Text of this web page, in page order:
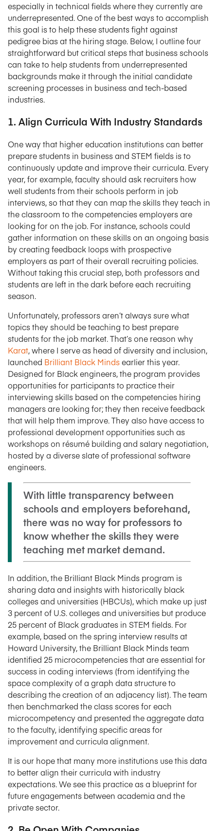
especially in technical fields where they currently are
underrepresented. One of the best ways to accomplish
this goal is to help these students fight against
pedigree bias at the hiring stage. Below, I outline four
straightforward but critical steps that business schools
can take to help students from underrepresented
backgrounds make it through the initial candidate
screening processes in business and tech-based
industries.
1. Align Curricula With Industry Standards
One way that higher education institutions can better
prepare students in business and STEM fields is to
continuously update and improve their curricula. Every
year, for example, faculty should ask recruiters how
well students from their schools perform in job
interviews, so that they can map the skills they teach in
the classroom to the competencies employers are
looking for on the job. For instance, schools could
gather information on these skills on an ongoing basis
by creating feedback loops with prospective
employers as part of their overall recruiting policies.
Without taking this crucial step, both professors and
students are left in the dark before each recruiting
season.
Unfortunately, professors aren’t always sure what
topics they should be teaching to best prepare
students for the job market. That’s one reason why
Karat, where I serve as head of diversity and inclusion,
launched Brilliant Black Mindsearlier this year.
Designed for Black engineers, the program provides
opportunities for participants to practice their
interviewing skills based on the competencies hiring
managers are looking for; they then receive feedback
that will help them improve. They also have access to
professional development opportunities such as
workshops on résumé building and salary negotiation,
hosted by a diverse slate of professional software
engineers.
With little transparency between
schools and employers beforehand,
there was no way for professors to
know whether the skills they were
teaching met market demand.
In addition, the Brilliant Black Minds program is
sharing data and insights with historically black
colleges and universities (HBCUs), which make up just
3 percent of U.S. colleges and universities but produce
25 percent of Black graduates in STEM fields. For
example, based on the spring interview results at
Howard University, the Brilliant Black Minds team
identified 25 microcompetencies that are essential for
success in coding interviews (from identifying the
space complexity of a graph data structure to
describing the creation of an adjacency list). The team
then benchmarked the class scores for each
microcompetency and presented the aggregate data
to the faculty, identifying specific areas for
improvement and curricula alignment.
It is our hope that many more institutions use this data
to better align their curricula with industry
expectations. We see this practice as a blueprint for
future engagements between academia and the
private sector.